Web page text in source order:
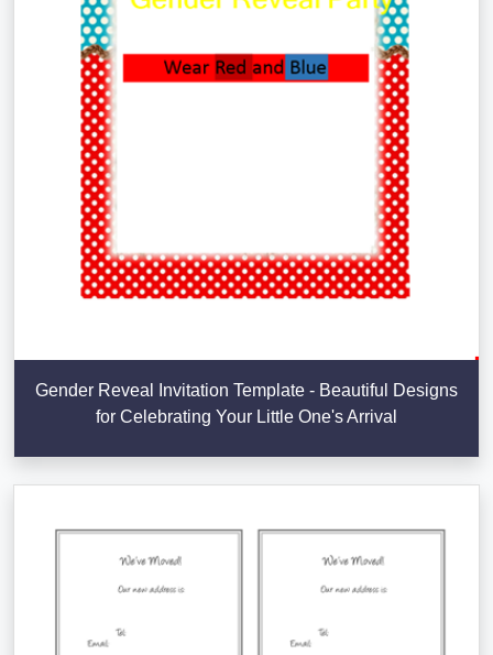
Gender Reveal Invitation Template - Beautiful Designs
for Celebrating Your Little One's Arrival